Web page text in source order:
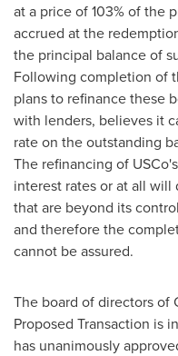
at a price of 103% of the
accrued at the
the principal balance of
Following completion of
plans to refinance these
with lenders, believes it
rate on the outstanding
The refinancing of
interest rates or at all
that are beyond its
and therefore the
cannot be assured.
The board of directors of
Proposed Transaction is
has unanimously